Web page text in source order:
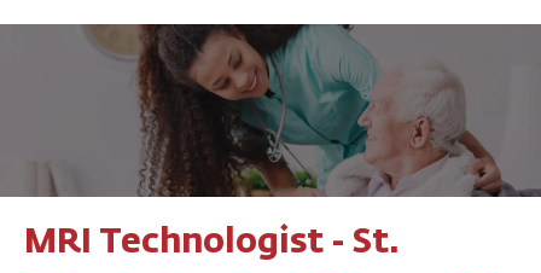
MRI Technologist - St.